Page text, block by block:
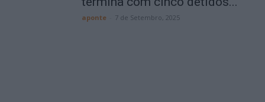
aponte 7 de Setembro, 2025